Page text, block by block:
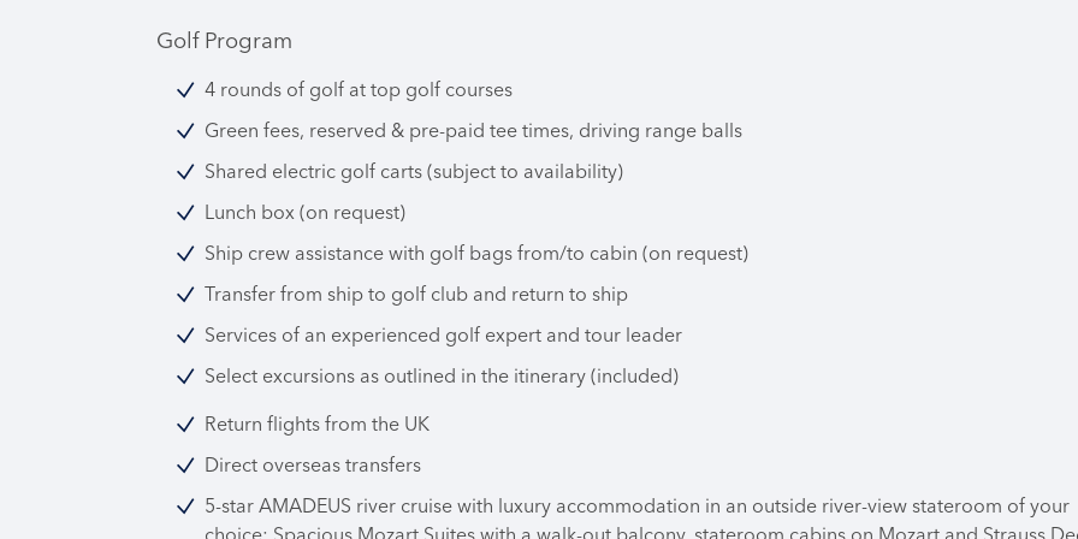
Golf Program
4 rounds of golf at top golf courses
Green fees, reserved & pre-paid tee times, driving range balls
Shared electric golf carts (subject to availability)
Lunch box (on request)
Ship crew assistance with golf bags from/to cabin (on request)
Transfer from ship to golf club and return to ship
Services of an experienced golf expert and tour leader
Select excursions as outlined in the itinerary (included)
Return flights from the UK
Direct overseas transfers
5-star AMADEUS river cruise with luxury accommodation in an outside river-view stateroom of your
choice: Spacious Mozart Suites with a walk-out balcony, stateroom cabins on Mozart and Strauss